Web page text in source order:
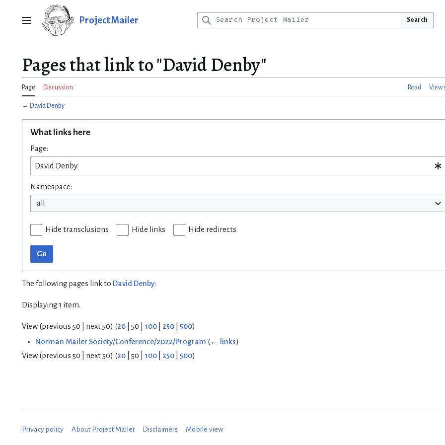
Main menu Project Mailer Search
Pages that link to "David Denby"
Page Discussion Read View
← David Denby
What links here
Page:
Namespace:
all
Hide transclusions Hide links Hide redirects
Go
The following pages link to David Denby:
Displaying 1 item.
View (previous 50 next 50) (20 50 100 250 500)
Norman Mailer Society/Conference/2022/Program (← links)
View (previous 50 next 50) (20 50 100 250 500)
Privacy policy About Project Mailer Disclaimers Mobile view